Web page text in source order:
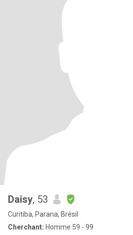
Daisy, 53
Curitiba, Parana, Brésil
Cherchant: Homme 59 - 99